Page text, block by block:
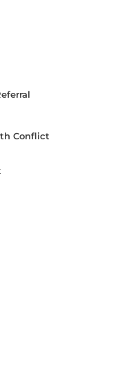
Conflict